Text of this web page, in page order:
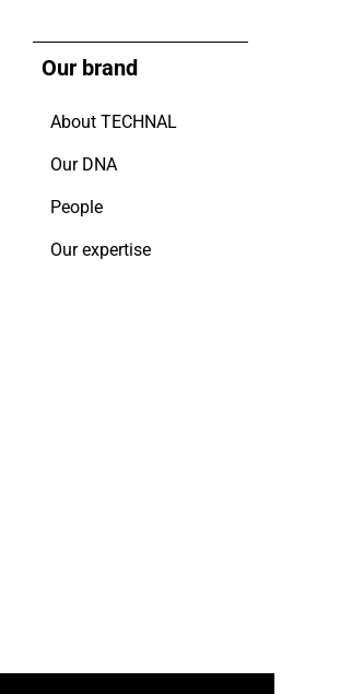
Our brand
About TECHNAL
Our DNA
People
Our expertise